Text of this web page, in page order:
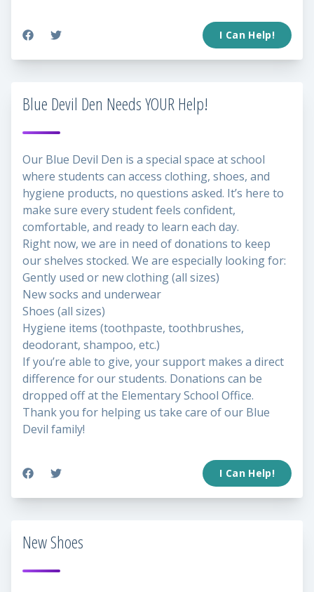
I Can Help!
Blue Devil Den Needs YOUR Help!
Our Blue Devil Den is a special space at school
where students can access clothing, shoes, and
hygiene products, no questions asked. It’s here to
make sure every student feels confident,
comfortable, and ready to learn each day.
Right now, we are in need of donations to keep
our shelves stocked. We are especially looking for:
Gently used or new clothing (all sizes)
New socks and underwear
Shoes (all sizes)
Hygiene items (toothpaste, toothbrushes,
deodorant, shampoo, etc.)
If you’re able to give, your support makes a direct
difference for our students. Donations can be
dropped off at the Elementary School Office.
Thank you for helping us take care of our Blue
Devil family!
I Can Help!
New Shoes